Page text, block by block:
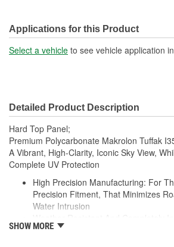
Applications for this Product
Select a vehicle to see vehicle application
Detailed Product Description
Hard Top Panel;
Premium Polycarbonate Makrolon Tuffak
A Vibrant, High-Clarity, Iconic Sky View,
Complete UV Protection
High Precision Manufacturing: For
Precision Fitment, That Minimizes
Water Intrusion
Vehicle Cool In The Summer And
SHOW MORE